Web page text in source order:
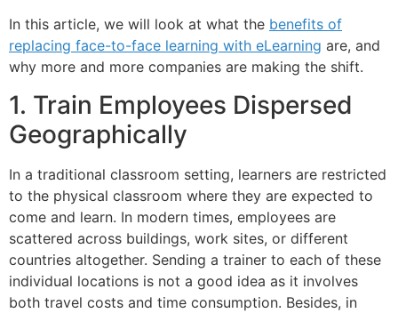
In this article, we will look at what the benefits of
replacing face-to-face learning with eLearning are, and
why more and more companies are making the shift.
1. Train Employees Dispersed
Geographically
In a traditional classroom setting, learners are restricted
to the physical classroom where they are expected to
come and learn. In modern times, employees are
scattered across buildings, work sites, or different
countries altogether. Sending a trainer to each of these
individual locations is not a good idea as it involves
both travel costs and time consumption. Besides, in